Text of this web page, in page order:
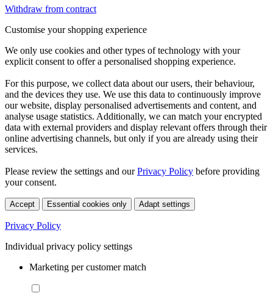
Withdraw from contract
Customise your shopping experience
We only use cookies and other types of technology with your
explicit consent to offer a personalised shopping experience.
For this purpose, we collect data about our users, their behaviour,
and the devices they use. We use this data to continuously improve
our website, display personalised advertisements and content, and
analyse usage statistics. Additionally, we can match your encrypted
data with external providers and display relevant offers through their
online advertising channels, but only if you are already using their
services.
Please review the settings and ourPrivacy Policy before providing
your consent.
Accept Essential cookies only Adapt settings
Privacy Policy
Individual privacy policy settings
Marketing per customer match